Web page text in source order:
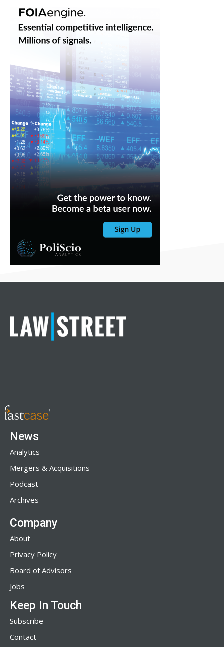
News
Analytics
Mergers & Acquisitions
Podcast
Archives
Company
About
Privacy Policy
Board of Advisors
Jobs
Keep In Touch
Subscribe
Contact